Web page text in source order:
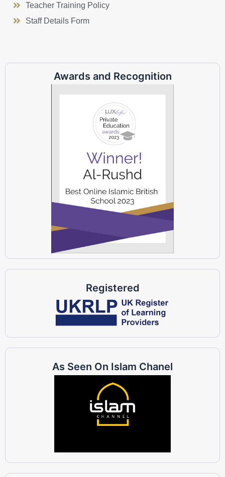
Teacher Training Policy
Staff Details Form
Awards and Recognition
Registered
As Seen On Islam Chanel